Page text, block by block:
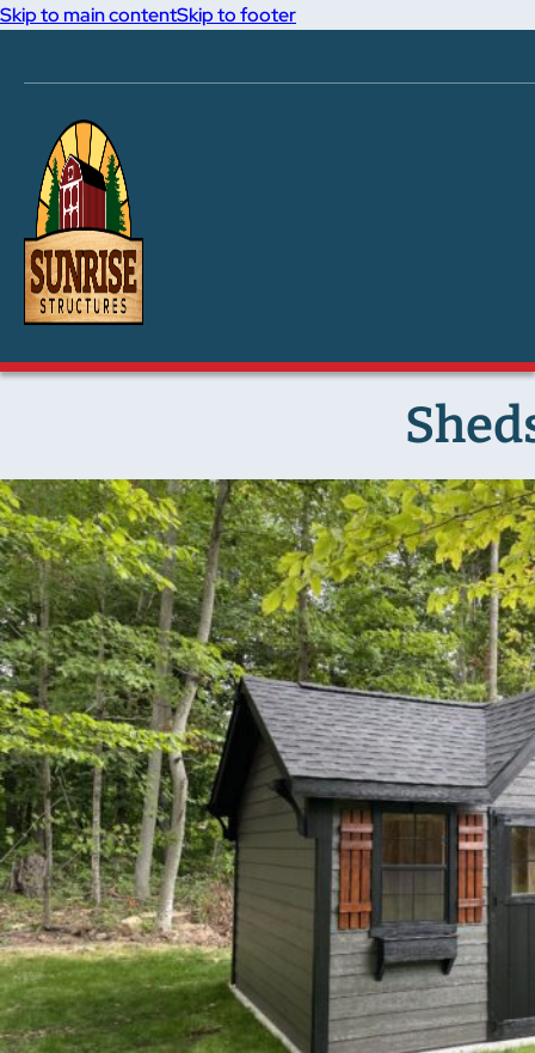
Skip to main contentSkip to footer